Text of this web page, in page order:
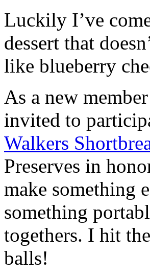
Luckily I’ve
dessert that
like blueberry
As a new
invited to
Walkers
Preserves in
make something
something
togethers. I hit
balls!